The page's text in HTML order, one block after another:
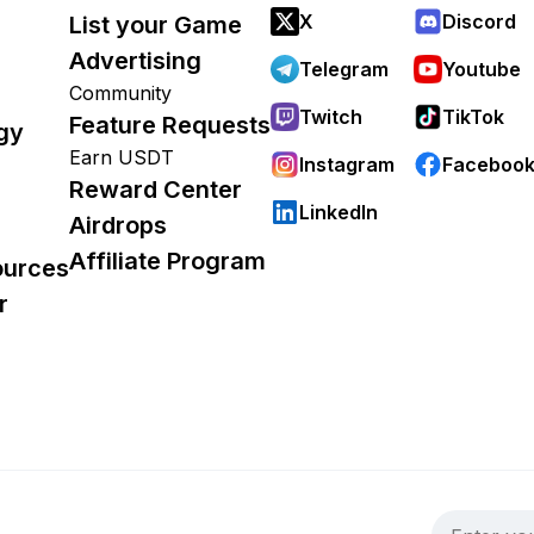
List your Game
Advertising
Community
Feature Requests
Earn USDT
Reward Center
Airdrops
Affiliate Program
X
Discord
Telegram
Youtube
Twitch
TikTok
Instagram
Facebook
LinkedIn